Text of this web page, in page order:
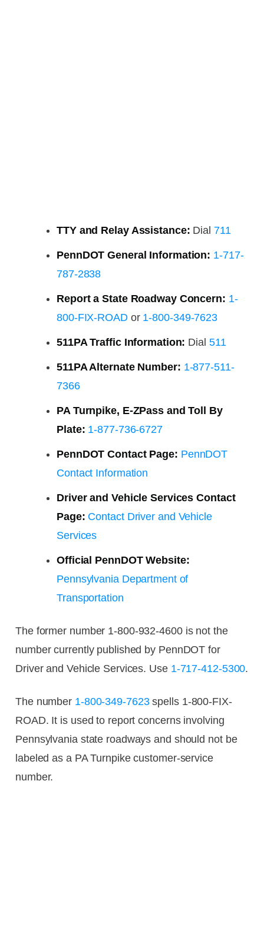
TTY and Relay Assistance: Dial 711
PennDOT General Information: 1-717-
787-2838
Report a State Roadway Concern: 1-
800-FIX-ROADor 1-800-349-7623
511PA Traffic Information: Dial 511
511PA Alternate Number: 1-877-511-
7366
PA Turnpike, E-ZPass and Toll By
Plate: 1-877-736-6727
PennDOT Contact Page: PennDOT
Contact Information
Driver and Vehicle Services Contact
Page: Contact Driver and Vehicle
Services
Official PennDOT Website:
Pennsylvania Department of
Transportation
The former number 1-800-932-4600 is not the
number currently published by PennDOT for
Driver and Vehicle Services. Use 1-717-412-5300.
The number 1-800-349-7623spells 1-800-FIX-
ROAD. It is used to report concerns involving
Pennsylvania state roadways and should not be
labeled as a PA Turnpike customer-service
number.